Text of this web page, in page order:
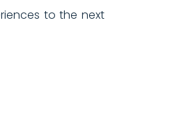
to the next